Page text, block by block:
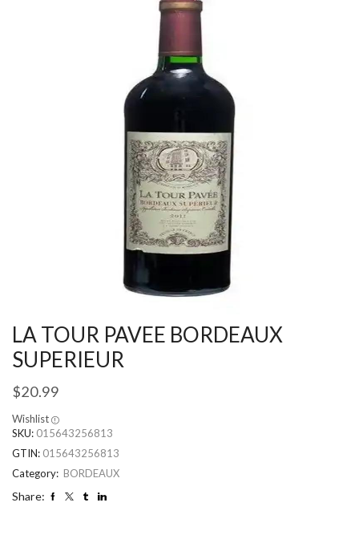
LA TOUR PAVEE BORDEAUX
SUPERIEUR
$20.99
Wishlist
SKU: 015643256813
GTIN: 015643256813
Category: BORDEAUX
Share: